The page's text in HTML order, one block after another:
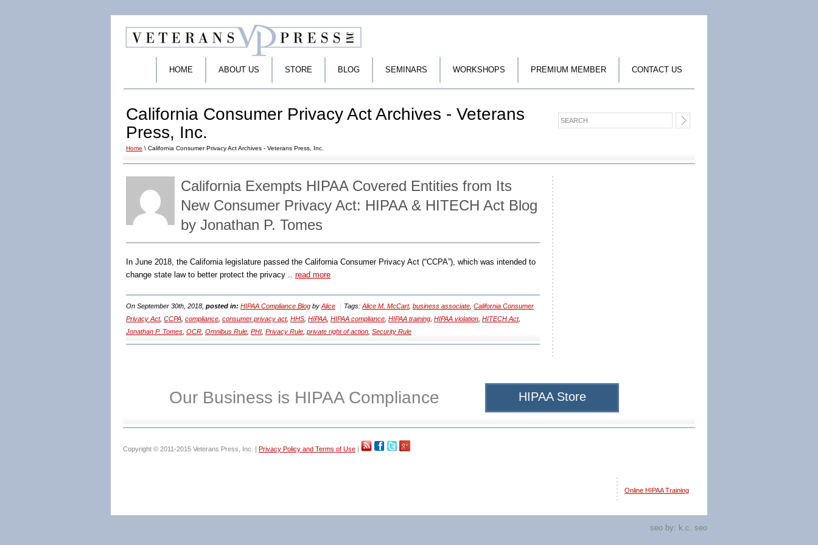
HOME ABOUT US STORE BLOG SEMINARS WORKSHOPS PREMIUM MEMBER CONTACT US
California Consumer Privacy Act Archives - Veterans
Press, Inc.
Home \ California Consumer Privacy Act Archives - Veterans Press, Inc.
California Exempts HIPAA Covered Entities from Its
New Consumer Privacy Act: HIPAA & HITECH Act Blog
by Jonathan P. Tomes
In June 2018, the California legislature passed the California Consumer Privacy Act (“CCPA”), which was intended to
change state law to better protect the privacy .. read more
On September 30th, 2018, posted in: HIPAA Compliance Blog by Alice Tags: Alice M. McCart, business associate California Consumer
Privacy Act, CCPA compliance consumer privacy act, HHS HIPAA HIPAA compliance HIPAA training HIPAA violation HITECH Act,
Jonathan P. Tomes OCR Omnibus Rule PHI Privacy Rule private right of action Security Rule
HIPAA Store
Our Business is HIPAA Compliance
Copyright © 2011-2015 Veterans Press, Inc. | Privacy Policy and Terms of Use |
Online HIPAA Training
seo by: k.c. seo